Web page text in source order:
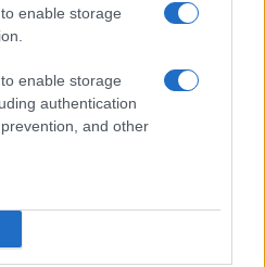
enable storage
enable storage
authentication
and other